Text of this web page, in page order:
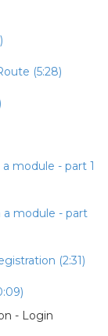
(5:28)
module - part 1
a module - part
(2:31)
- Login